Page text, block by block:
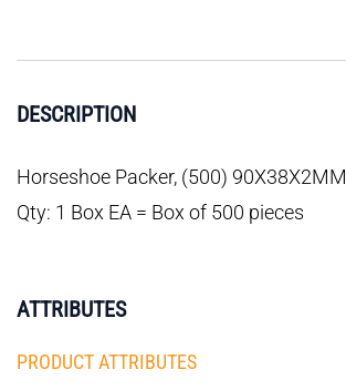
DESCRIPTION
Horseshoe Packer, (500) 90X38X2MM
Qty: 1 Box EA = Box of 500 pieces
ATTRIBUTES
PRODUCT ATTRIBUTES